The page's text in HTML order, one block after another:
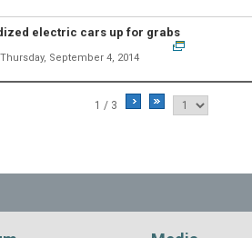
electric cars up for grabs
Thursday, September 4, 2014
1 / 3